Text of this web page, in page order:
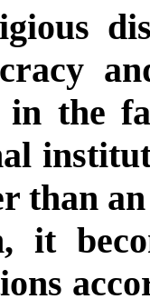
in the
than
it